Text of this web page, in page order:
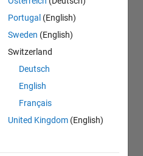
Portugal (English)
Sweden (English)
Switzerland
Deutsch
English
Français
United Kingdom (English)